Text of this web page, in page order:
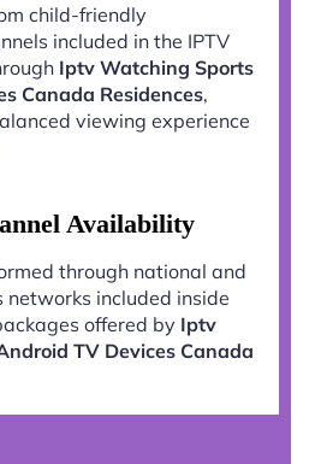
child-friendly
included in the IPTV
Iptv Watching Sports
Canada Residences,
viewing experience
Availability
through national and
included inside
offered by Iptv
TV Devices Canada